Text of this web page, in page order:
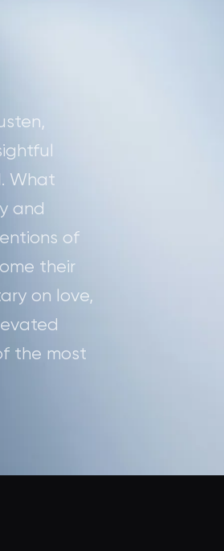
What
and
of
their
on love,
the most